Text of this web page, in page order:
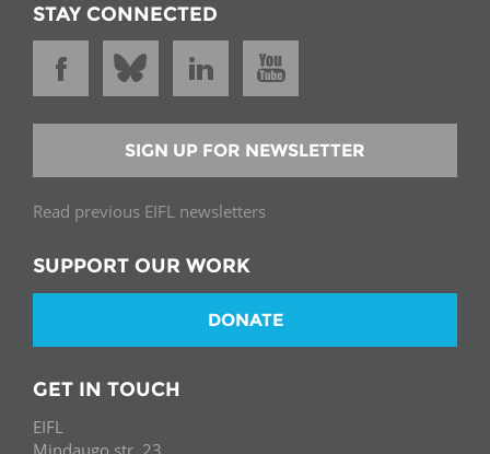
STAY CONNECTED
SIGN UP FOR NEWSLETTER
Read previous EIFL newsletters
SUPPORT OUR WORK
DONATE
GET IN TOUCH
EIFL